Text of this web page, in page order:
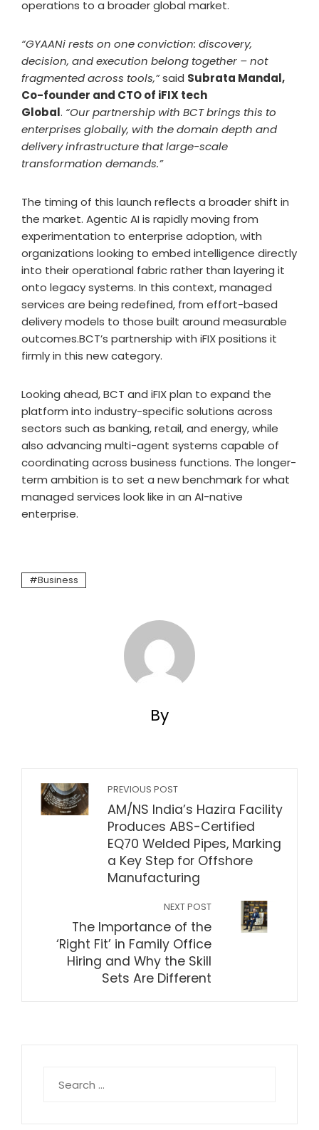
operations to a broader global market.
“GYAANi rests on one conviction: discovery,
decision, and execution belong together – not
fragmented across tools,”said Subrata Mandal,
Co-founder and CTO of iFIX tech
Global. “Our partnership with BCT brings this to
enterprises globally, with the domain depth and
delivery infrastructure that large-scale
transformation demands.”
The timing of this launch reflects a broader shift in
the market. Agentic AI is rapidly moving from
experimentation to enterprise adoption, with
organizations looking to embed intelligence directly
into their operational fabric rather than layering it
onto legacy systems. In this context, managed
services are being redefined, from effort-based
delivery models to those built around measurable
outcomes.BCT’s partnership with iFIX positions it
firmly in this new category.
Looking ahead, BCT and iFIX plan to expand the
platform into industry-specific solutions across
sectors such as banking, retail, and energy, while
also advancing multi-agent systems capable of
coordinating across business functions. The longer-
term ambition is to set a new benchmark for what
managed services look like in an AI-native
enterprise.
Business
By
PREVIOUS POST
AM/NS India’s Hazira Facility
Produces ABS-Certified
EQ70 Welded Pipes, Marking
a Key Step for Offshore
Manufacturing
NEXT POST
The Importance of the
‘Right Fit’ in Family Office
Hiring and Why the Skill
Sets Are Different
for: